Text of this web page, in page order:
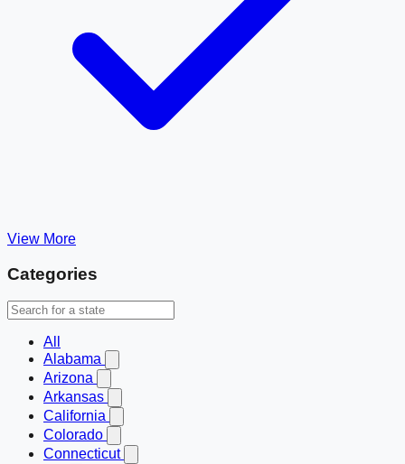
View More
Categories
All
Alabama
Arizona
Arkansas
California
Colorado
Connecticut